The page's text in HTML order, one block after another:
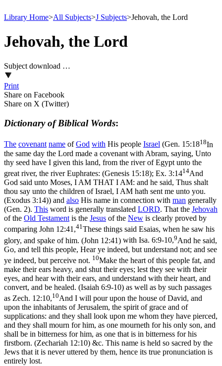
Library Home>All Subjects>J Subjects>Jehovah, the Lord
Jehovah, the Lord
Subject download …
Print
Share on Facebook
Share on X (Twitter)
Dictionary of Biblical Words:
The covenant name ofGod with His people Israel (Gen. 15:1818In
the same day the Lord made a covenant with Abram, saying, Unto
thy seed have I given this land, from the river of Egypt unto the
great river, the river Euphrates: (Genesis 15:18); Ex. 3:1414And
God said unto Moses, I AM THAT I AM: and he said, Thus shalt
thou say unto the children of Israel, I AM hath sent me unto you.
(Exodus 3:14)) and also His name in connection with man generally
(Gen. 2). This word is generally translated LORD. That the Jehovah
of the Old Testament is the Jesus of the New is clearly proved by
comparing John 12:41,41 These things said Esaias, when he saw his
glory, and spake of him. (John 12:41) with Isa. 6:9-10,9And he said,
Go, and tell this people, Hear ye indeed, but understand not; and see
ye indeed, but perceive not. 10Make the heart of this people fat, and
make their ears heavy, and shut their eyes; lest they see with their
eyes, and hear with their ears, and understand with their heart, and
convert, and be healed. (Isaiah 6:9‑10) as well as by such passages
as Zech. 12:10,10And I will pour upon the house of David, and
upon the inhabitants of Jerusalem, the spirit of grace and of
supplications: and they shall look upon me whom they have pierced,
and they shall mourn for him, as one mourneth for his only son, and
shall be in bitterness for him, as one that is in bitterness for his
firstborn. (Zechariah 12:10) &c. This name is held so sacred by the
Jews that it is never uttered by them, hence its true pronunciation is
entirely lost.